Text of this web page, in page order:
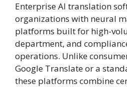
Enterprise AI translation
organizations with neural
platforms built for high-
department, and
operations. Unlike
Google Translate or a
these platforms combine